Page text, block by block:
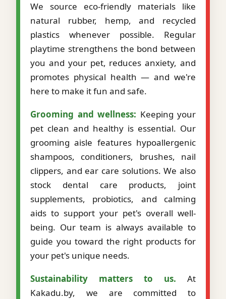
We source eco-friendly materials like
natural rubber, hemp, and recycled
plastics whenever possible. Regular
playtime strengthens the bond between
you and your pet, reduces anxiety, and
promotes physical health — and we're
here to make it fun and safe.
Grooming and wellness: Keeping your
pet clean and healthy is essential. Our
grooming aisle features hypoallergenic
shampoos, conditioners, brushes, nail
clippers, and ear care solutions. We also
stock dental care products, joint
supplements, probiotics, and calming
aids to support your pet's overall well-
being. Our team is always available to
guide you toward the right products for
your pet's unique needs.
Sustainability matters to us. At
Kakadu.by, we are committed to